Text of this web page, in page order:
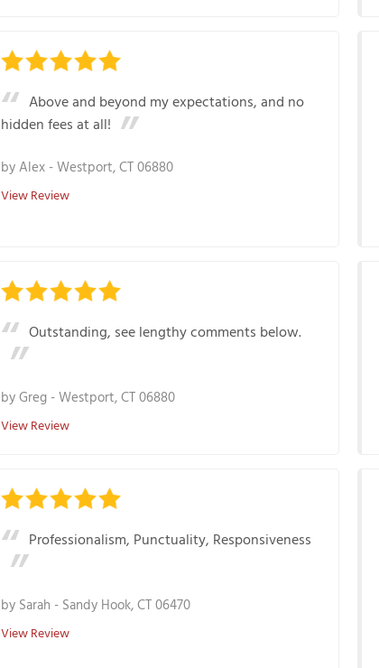
Above and beyond my expectations, and no
hidden fees at all!
byAlex -Westport, CT 06880
View Review
Outstanding, see lengthy comments below.
byGreg -Westport, CT 06880
View Review
Professionalism, Punctuality, Responsiveness
by Sarah - Sandy Hook, CT 06470
View Review